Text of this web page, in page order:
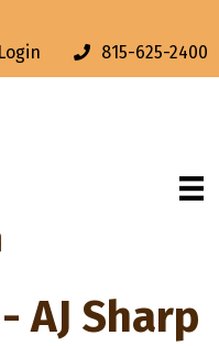
Login
815-625-2400
AJ Sharp